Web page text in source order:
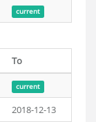
current
To
current
2018-12-13